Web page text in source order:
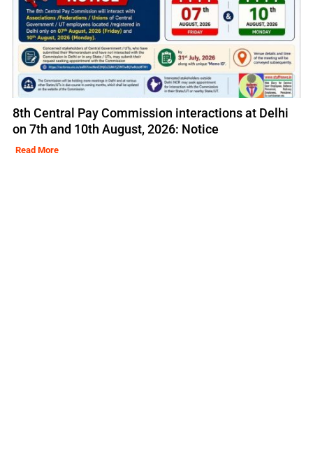
8th Central Pay Commission interactions at Delhi
on 7th and 10th August, 2026: Notice
Read More